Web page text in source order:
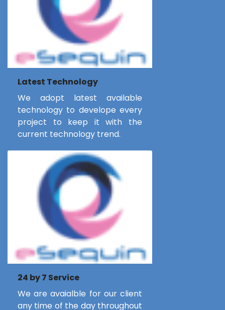
Latest Technology
We adopt latest available
technology to develope every
project to keep it with the
current technology trend.
24 by 7 Service
We are avaialble for our client
any time of the day throughout